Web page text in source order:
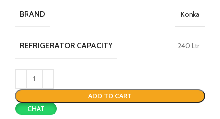
BRAND Konka
REFRIGERATOR CAPACITY 240 Ltr
ADD TO CART
CHAT